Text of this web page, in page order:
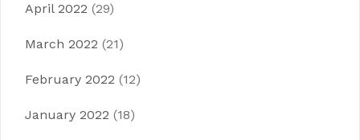
April 2022 (29)
March 2022 (21)
February 2022 (12)
January 2022 (18)